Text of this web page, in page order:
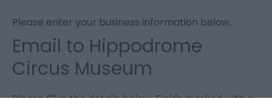
Please enter your business information below.
Email to Hippodrome
Circus Museum
Please fill in the details below. Fields marked with a